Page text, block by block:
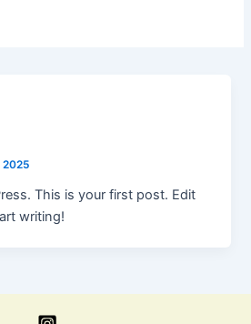
2025
This is your first post. Edit
writing!